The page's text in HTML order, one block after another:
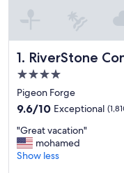
1. RiverStone
RiverStone Condo
4.0
star
property
Pigeon Forge
9.6
of
10,
Exceptional,
9.6/10 Exceptional
"
G
r
"Great vacation"
mohamed
Show less